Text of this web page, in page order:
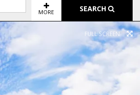
MORE SEARCH
FULL SCREEN